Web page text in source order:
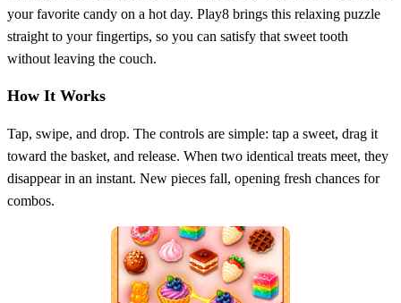
your favorite candy on a hot day. Play8 brings this relaxing puzzle
straight to your fingertips, so you can satisfy that sweet tooth
without leaving the couch.
How It Works
Tap, swipe, and drop. The controls are simple: tap a sweet, drag it
toward the basket, and release. When two identical treats meet, they
disappear in an instant. New pieces fall, opening fresh chances for
combos.